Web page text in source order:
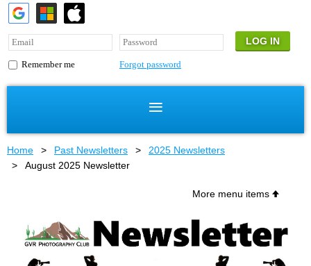
Remember me Forgot password
Home Past Newsletters
2025 Newsletters
August 2025 Newsletter
More menu items